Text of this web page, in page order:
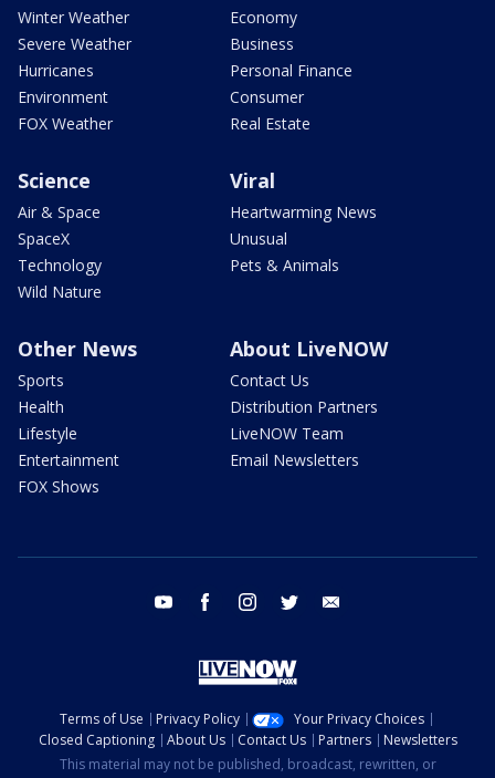
Winter Weather
Severe Weather
Hurricanes
Environment
FOX Weather
Economy
Business
Personal Finance
Consumer
Real Estate
Science
Air & Space
SpaceX
Technology
Wild Nature
Viral
Heartwarming News
Unusual
Pets & Animals
Other News
Sports
Health
Lifestyle
Entertainment
FOX Shows
About LiveNOW
Contact Us
Distribution Partners
LiveNOW Team
Email Newsletters
youtube facebook instagram twitter
Terms of Use Privacy Policy
Your Privacy Choices
Closed Captioning
About Us Contact Us Partners
Newsletters
This material may not be published, broadcast, rewritten, or